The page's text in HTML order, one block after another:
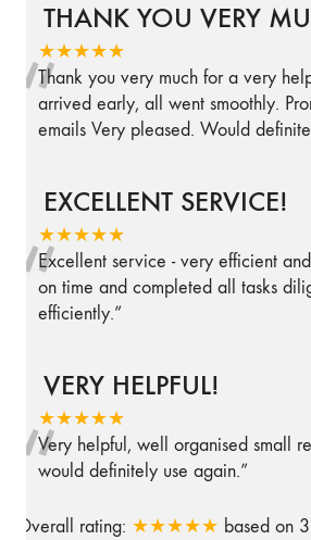
THANK YOU VERY
★★★★★
“
Thank you very much for a very
arrived early, all went smoothly.
emails Very pleased. Would
EXCELLENT SERVICE!
★★★★★
“
Excellent service - very efficient
on time and completed all tasks
efficiently.”
VERY HELPFUL!
★★★★★
“
Very helpful, well organised small
would definitely use again.”
Overall rating: ★★★★★ based on